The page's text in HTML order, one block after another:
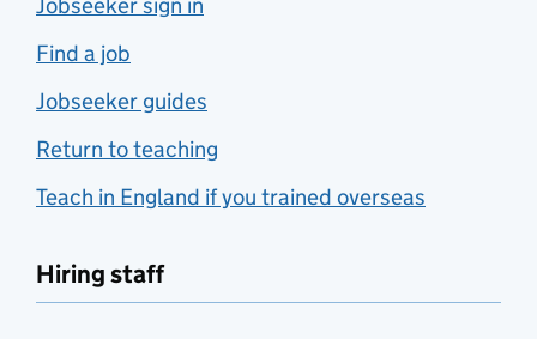
Find a job
Jobseeker guides
Return to teaching
Teach in England if you trained overseas
Hiring staff